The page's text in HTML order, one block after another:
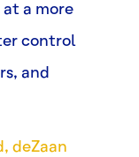
a more
control
and
deZaan